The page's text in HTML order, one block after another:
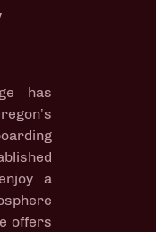
has
a
offers